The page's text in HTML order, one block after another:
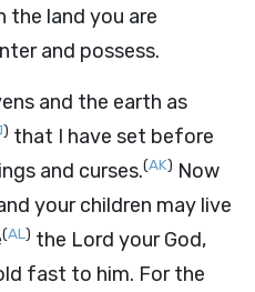
the land you are
and possess.
and the earth as
) that I have set before
and curses.(AK) Now
your children may live
(AL) the Lord your God,
fast to him. For the